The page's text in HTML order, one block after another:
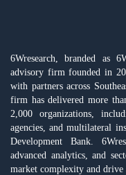
6Wresearch, branded as
advisory firm founded in
with partners across
firm has delivered more
2,000 organizations,
agencies, and multilateral
Development Bank.
advanced analytics, and
market complexity and drive